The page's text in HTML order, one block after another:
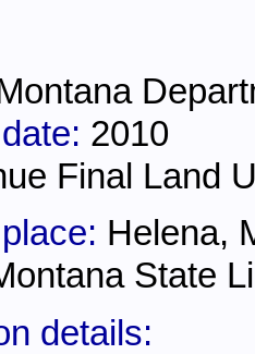
2010
Final Land
Helena,
State
details: